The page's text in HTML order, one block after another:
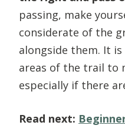
passing, make
considerate of the
alongside them. It
areas of the trail to
especially if there
Read next: